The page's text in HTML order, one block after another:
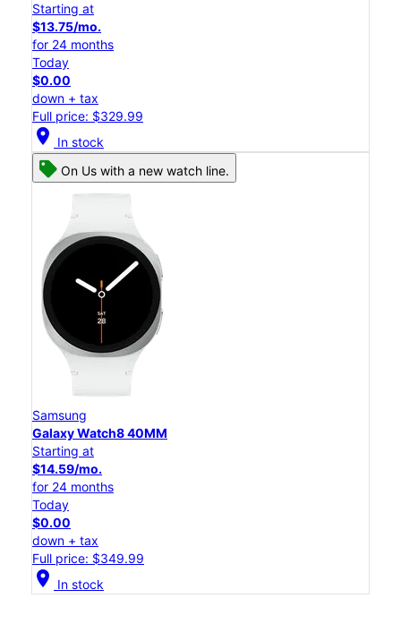
Starting at
$13.75/mo.
for 24 months
Today
$0.00
down + tax
Full price: $329.99
location_on In stock
On Us with a new watch line.
Samsung
Galaxy Watch8 40MM
Starting at
$14.59/mo.
for 24 months
Today
$0.00
down + tax
Full price: $349.99
location_on In stock